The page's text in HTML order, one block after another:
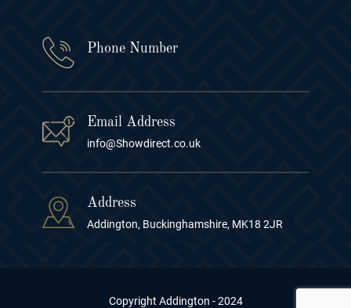
Phone Number
Email Address
info@Showdirect.co.uk
Address
Addington, Buckinghamshire, MK18 2JR
Copyright Addington - 2024